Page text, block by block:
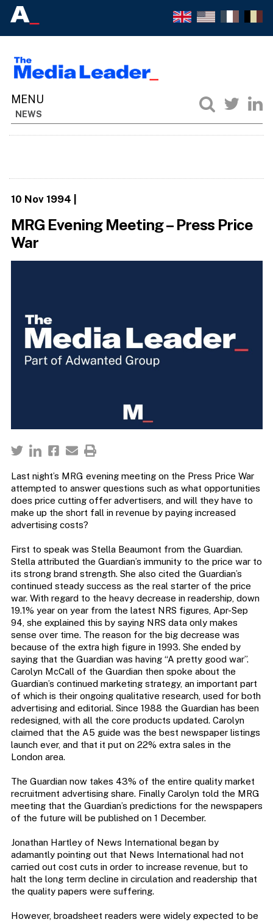
NEWS
10 Nov 1994
MRG Evening Meeting – Press Price
War
Last night’s MRG evening meeting on the Press Price War
attempted to answer questions such as what opportunities
does price cutting offer advertisers, and will they have to
make up the short fall in revenue by paying increased
advertising costs?
First to speak was Stella Beaumont from the Guardian.
Stella attributed the Guardian’s immunity to the price war to
its strong brand strength. She also cited the Guardian’s
continued steady success as the real starter of the price
war. With regard to the heavy decrease in readership, down
19.1% year on year from the latest NRS figures, Apr-Sep
94, she explained this by saying NRS data only makes
sense over time. The reason for the big decrease was
because of the extra high figure in 1993. She ended by
saying that the Guardian was having “A pretty good war”.
Carolyn McCall of the Guardian then spoke about the
Guardian’s continued marketing strategy, an important part
of which is their ongoing qualitative research, used for both
advertising and editorial. Since 1988 the Guardian has been
redesigned, with all the core products updated. Carolyn
claimed that the A5 guide was the best newspaper listings
launch ever, and that it put on 22% extra sales in the
London area.
The Guardian now takes 43% of the entire quality market
recruitment advertising share. Finally Carolyn told the MRG
meeting that the Guardian’s predictions for the newspapers
of the future will be published on 1 December.
Jonathan Hartley of News International began by
adamantly pointing out that News International had not
carried out cost cuts in order to increase revenue, but to
halt the long term decline in circulation and readership that
the quality papers were suffering.
However, broadsheet readers were widely expected to be